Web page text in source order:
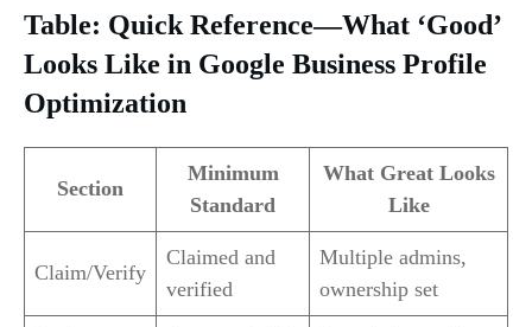
Table: Quick Reference—What ‘Good’
Looks Like in Google Business Profile
Optimization
Section
Minimum
Standard
What Great Looks
Like
Claim/Verify
Claimed and
verified
Multiple admins,
ownership set